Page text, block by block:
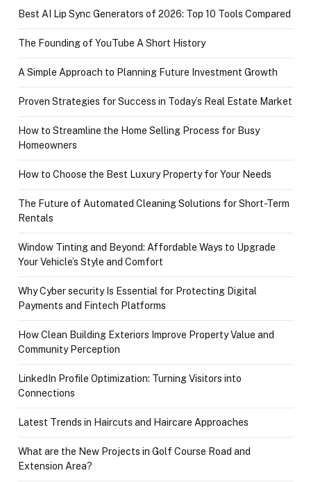
Best AI Lip Sync Generators of 2026: Top 10 Tools Compared
The Founding of YouTube A Short History
A Simple Approach to Planning Future Investment Growth
Proven Strategies for Success in Today’s Real Estate Market
How to Streamline the Home Selling Process for Busy
Homeowners
How to Choose the Best Luxury Property for Your Needs
The Future of Automated Cleaning Solutions for Short-Term
Rentals
Window Tinting and Beyond: Affordable Ways to Upgrade
Your Vehicle’s Style and Comfort
Why Cyber security Is Essential for Protecting Digital
Payments and Fintech Platforms
How Clean Building Exteriors Improve Property Value and
Community Perception
LinkedIn Profile Optimization: Turning Visitors into
Connections
Latest Trends in Haircuts and Haircare Approaches
What are the New Projects in Golf Course Road and
Extension Area?